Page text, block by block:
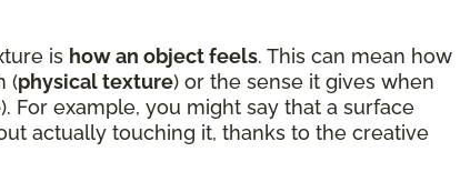
is how an object feels. This can mean how
(physical texture) or the sense it gives when
). For example, you might say that a surface
actually touching it, thanks to the creative